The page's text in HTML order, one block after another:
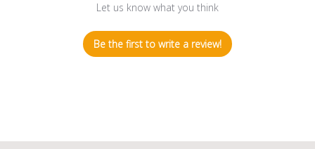
Let us know what you think
Be the first to write a review!